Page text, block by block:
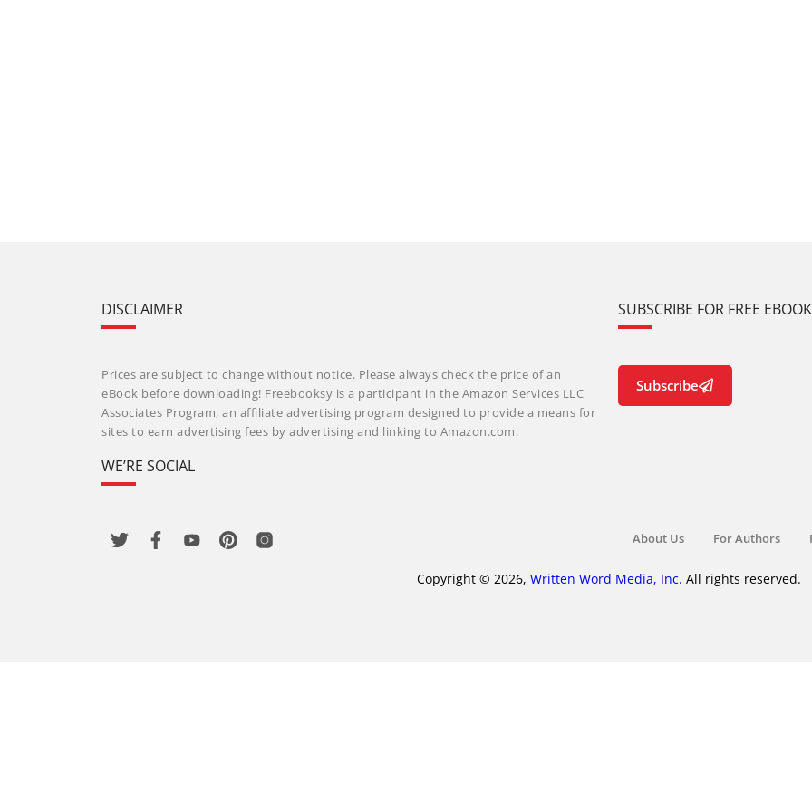
DISCLAIMER
Prices are subject to change without notice. Please always check the price of an
eBook before downloading! Freebooksy is a participant in the Amazon Services LLC
Associates Program, an affiliate advertising program designed to provide a means for
sites to earn advertising fees by advertising and linking to Amazon.com.
WE’RE SOCIAL
SUBSCRIBE FOR FREE
Subscribe
About Us For Authors
Copyright © 2026, Written Word Media, Inc. All rights reserved.